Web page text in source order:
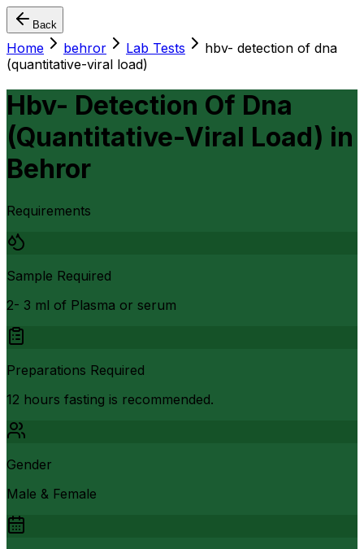
Back
Home behror Lab Tests
hbv- detection of dna
(quantitative-viral load)
Hbv- Detection Of Dna
(Quantitative-Viral Load) in
Behror
Requirements
Sample Required
2- 3 ml of Plasma or serum
Preparations Required
12 hours fasting is recommended.
Gender
Male & Female